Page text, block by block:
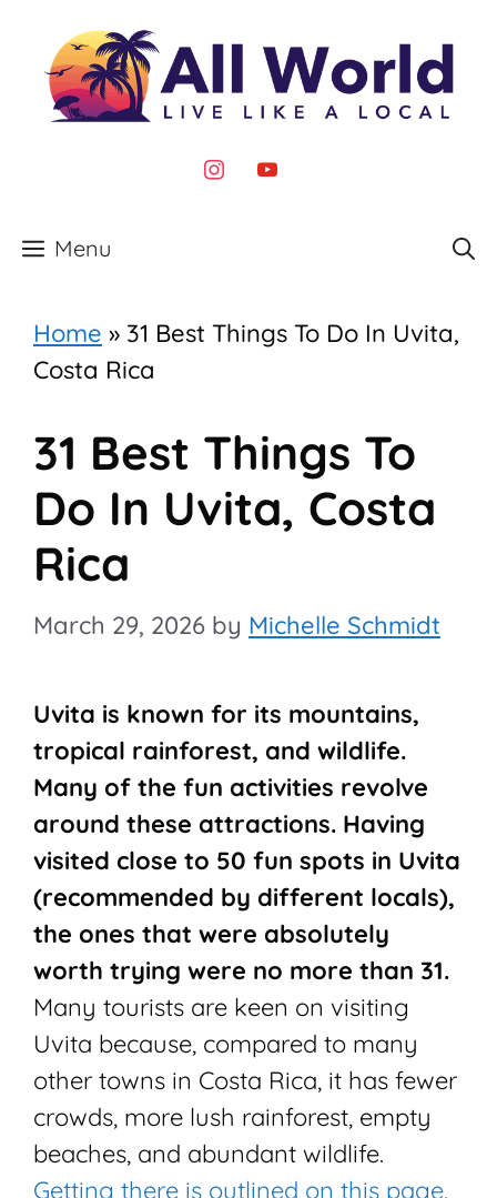
content
instagram
youtube
Menu
Home » 31 Best Things To Do In Uvita,
Costa Rica
31 Best Things To
Do In Uvita, Costa
Rica
March 29, 2026 by Michelle Schmidt
Uvita is known for its mountains,
tropical rainforest, and wildlife.
Many of the fun activities revolve
around these attractions. Having
visited close to 50 fun spots in Uvita
(recommended by different locals),
the ones that were absolutely
worth trying were no more than 31.
Many tourists are keen on visiting
Uvita because, compared to many
other towns in Costa Rica, it has fewer
crowds, more lush rainforest, empty
beaches, and abundant wildlife.
Getting there is outlined on this page,